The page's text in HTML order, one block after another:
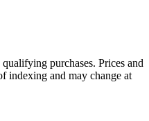
purchases. Prices and
indexing and may change at